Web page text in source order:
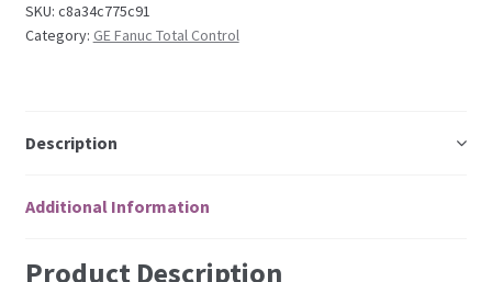
SKU: c8a34c775c91
Category: GE Fanuc Total Control
Description
Additional Information
Product Description